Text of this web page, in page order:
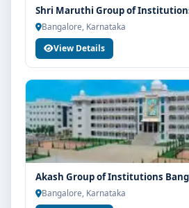
Shri Maruthi Group of
Bangalore, Karnataka
View Details
Akash Group of Institutions
Bangalore, Karnataka